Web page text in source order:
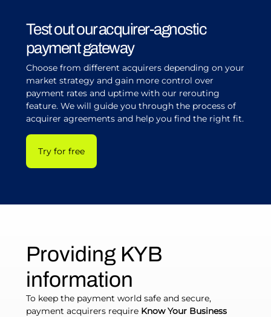
Test out our acquirer-agnostic
payment gateway
Choose from different acquirers depending on your
market strategy and gain more control over
payment rates and uptime with our rerouting
feature. We will guide you through the process of
acquirer agreements and help you find the right fit.
Try for free
Providing KYB
information
To keep the payment world safe and secure,
payment acquirers require Know Your Business